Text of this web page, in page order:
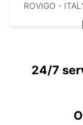
ROVIGO -
24/7